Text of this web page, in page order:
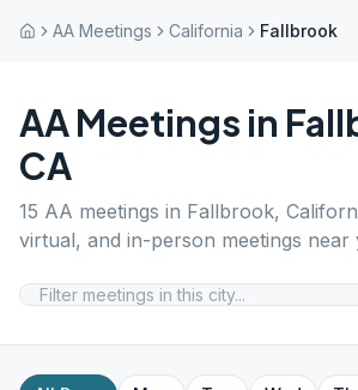
AA Meetings California Fallbrook
AA Meetings in
CA
15 AA meetings in Fallbrook,
virtual, and in-person meetings near